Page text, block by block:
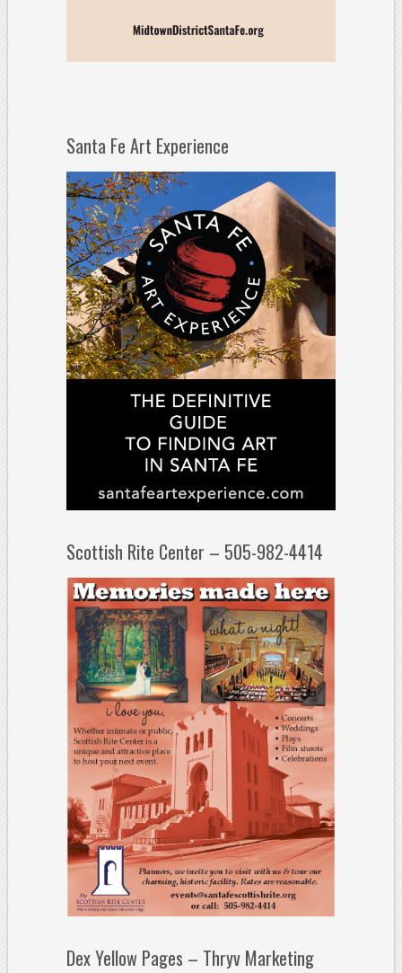
Santa Fe Art Experience
Scottish Rite Center – 505-982-4414
Dex Yellow Pages – Thryv Marketing